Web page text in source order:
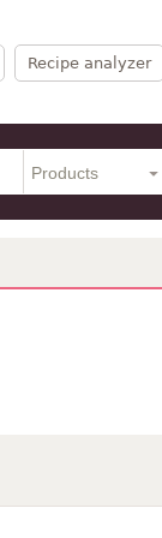
Recipe analyzer